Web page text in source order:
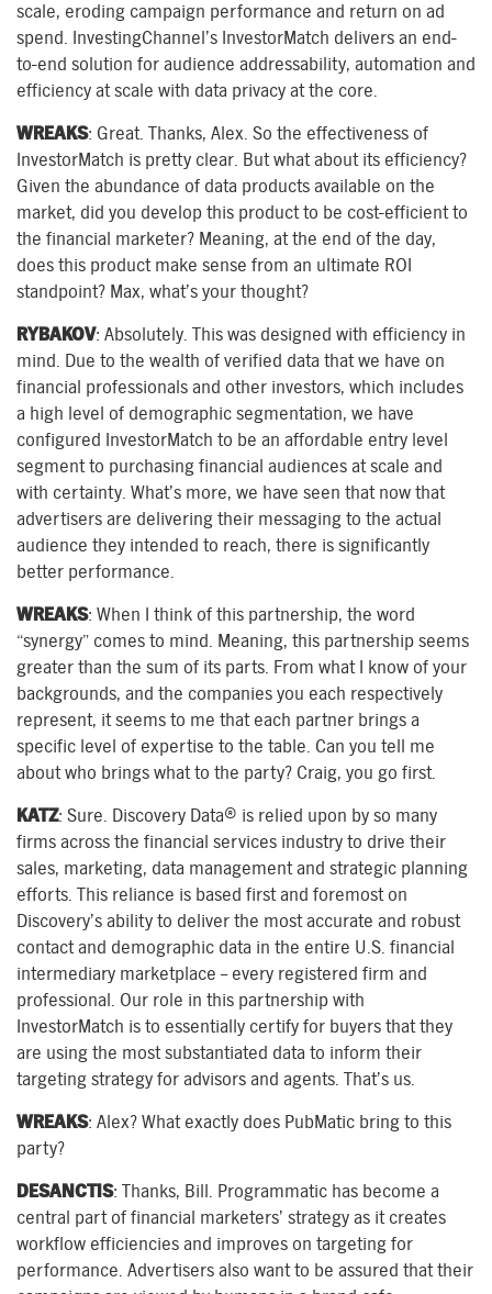
scale, eroding campaign performance and return on ad
spend. InvestingChannel’s InvestorMatch delivers an end-
to-end solution for audience addressability, automation and
efficiency at scale with data privacy at the core.
WREAKS: Great. Thanks, Alex. So the effectiveness of
InvestorMatch is pretty clear. But what about its efficiency?
Given the abundance of data products available on the
market, did you develop this product to be cost-efficient to
the financial marketer? Meaning, at the end of the day,
does this product make sense from an ultimate ROI
standpoint? Max, what’s your thought?
RYBAKOV: Absolutely. This was designed with efficiency in
mind. Due to the wealth of verified data that we have on
financial professionals and other investors, which includes
a high level of demographic segmentation, we have
configured InvestorMatch to be an affordable entry level
segment to purchasing financial audiences at scale and
with certainty. What’s more, we have seen that now that
advertisers are delivering their messaging to the actual
audience they intended to reach, there is significantly
better performance.
WREAKS: When I think of this partnership, the word
“synergy” comes to mind. Meaning, this partnership seems
greater than the sum of its parts. From what I know of your
backgrounds, and the companies you each respectively
represent, it seems to me that each partner brings a
specific level of expertise to the table. Can you tell me
about who brings what to the party? Craig, you go first.
KATZ: Sure. Discovery Data® is relied upon by so many
firms across the financial services industry to drive their
sales, marketing, data management and strategic planning
efforts. This reliance is based first and foremost on
Discovery’s ability to deliver the most accurate and robust
contact and demographic data in the entire U.S. financial
intermediary marketplace – every registered firm and
professional. Our role in this partnership with
InvestorMatch is to essentially certify for buyers that they
are using the most substantiated data to inform their
targeting strategy for advisors and agents. That’s us.
WREAKS: Alex? What exactly does PubMatic bring to this
party?
DESANCTIS: Thanks, Bill. Programmatic has become a
central part of financial marketers’ strategy as it creates
workflow efficiencies and improves on targeting for
performance. Advertisers also want to be assured that their